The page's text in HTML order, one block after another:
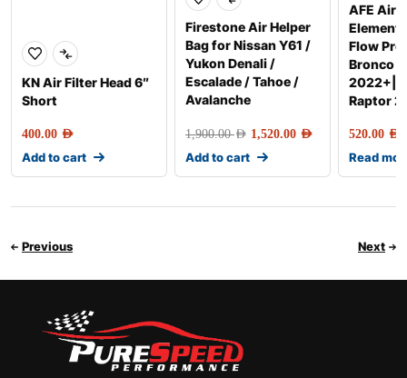
KN Air Filter Head 6″
Short
400.00 AED
Add to cart
Firestone Air Helper
Bag for Nissan Y61 /
Yukon Denali /
Escalade / Tahoe /
Avalanche
1,900.00AED 1,520.00 AED
Add to cart
AFE Air
Element
Flow Pro
Bronco
Raptor
520.00 AED
Read
Previous Next